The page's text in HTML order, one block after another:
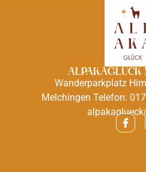
Wanderparkplatz
Melchingen Telefon: